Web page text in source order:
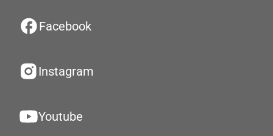
Facebook
Instagram
Youtube